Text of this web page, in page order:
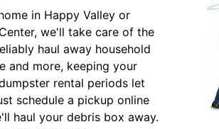
in Happy Valley or
we'll take care of the
haul away household
and more, keeping your
rental periods let
schedule a pickup online
haul your debris box away.